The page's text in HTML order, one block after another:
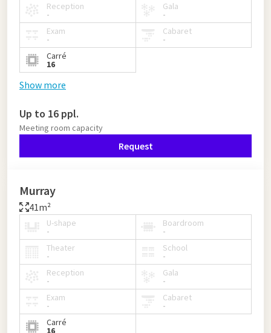
Reception
-
Gala
-
Exam
-
Cabaret
-
Carré
16
Show more
Up to 16 ppl.
Meeting room capacity
Request
Murray
41m²
U-shape
-
Boardroom
-
Theater
-
School
-
Reception
-
Gala
-
Exam
-
Cabaret
-
Carré
16